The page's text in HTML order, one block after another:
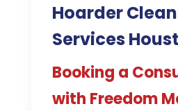
Hoarder
Services
Booking a
with Freedom